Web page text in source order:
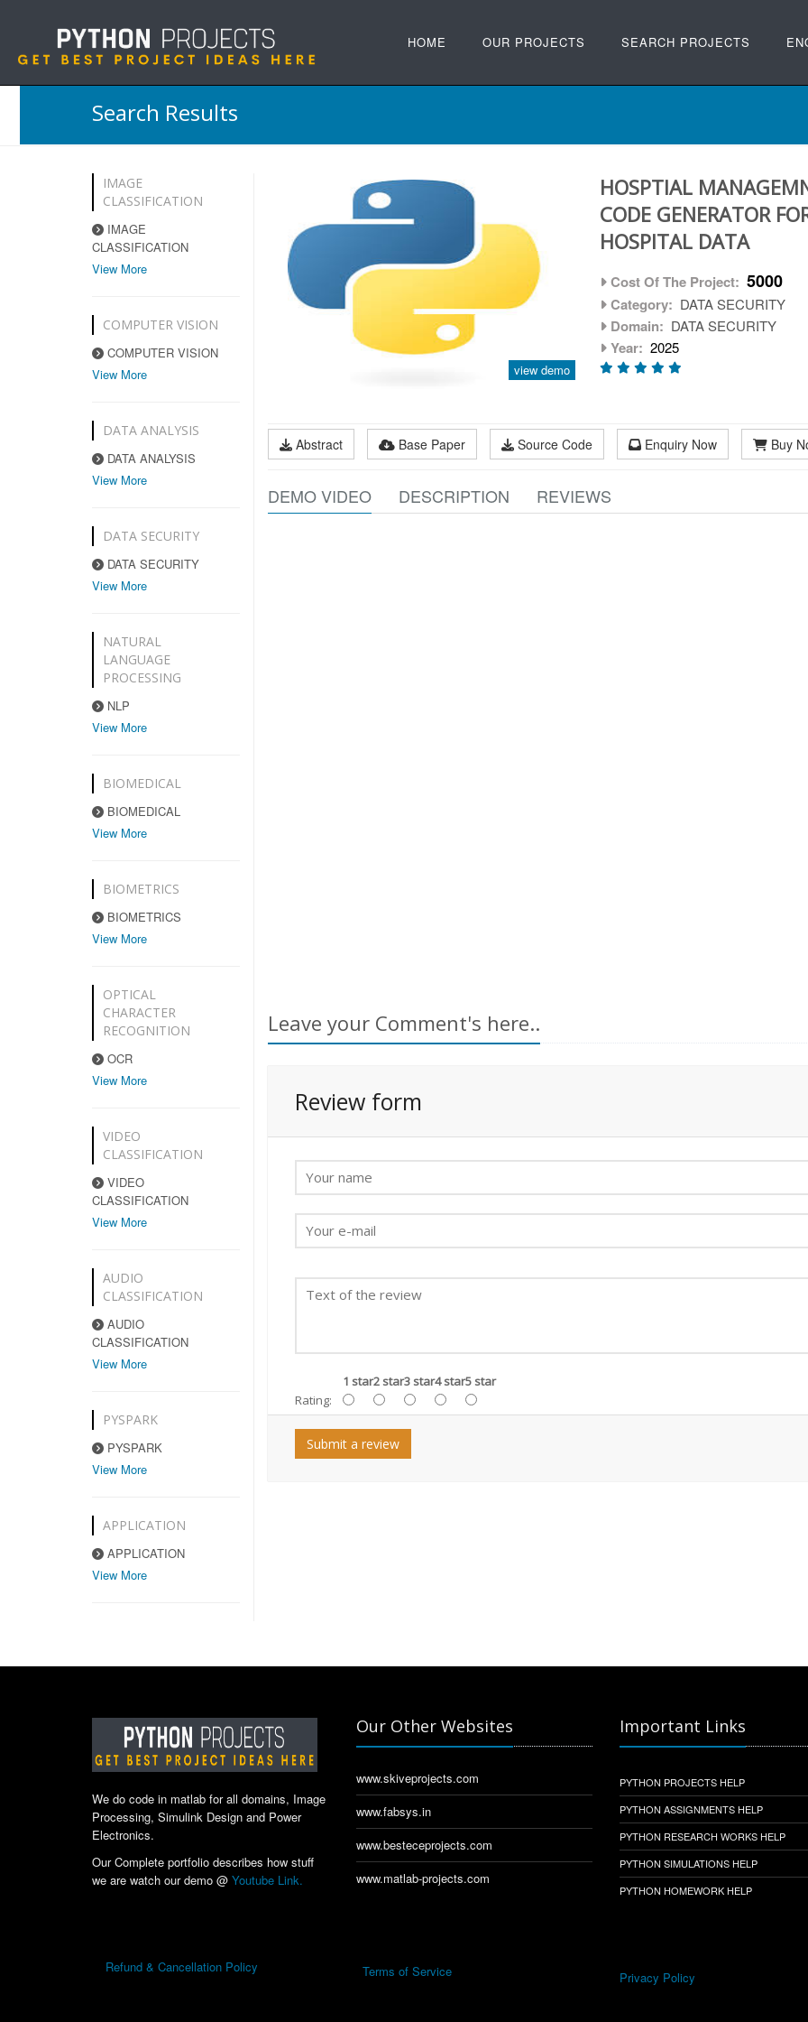
HOME OUR PROJECTS SEARCH PROJECTS
Search Results
IMAGE
CLASSIFICATION
IMAGE
CLASSIFICATION
View More
COMPUTER VISION
COMPUTER VISION
View More
DATA ANALYSIS
DATA ANALYSIS
View More
DATA SECURITY
DATA SECURITY
View More
NATURAL
LANGUAGE
PROCESSING
NLP
View More
BIOMEDICAL
BIOMEDICAL
View More
BIOMETRICS
BIOMETRICS
View More
OPTICAL
CHARACTER
RECOGNITION
OCR
View More
VIDEO
CLASSIFICATION
VIDEO
CLASSIFICATION
View More
AUDIO
CLASSIFICATION
AUDIO
CLASSIFICATION
View More
PYSPARK
PYSPARK
View More
APPLICATION
APPLICATION
View More
view demo
HOSPTIAL
CODE GENERATOR
HOSPITAL DATA
Cost Of The Project: 5000
Category: DATA SECURITY
Domain: DATA SECURITY
Year: 2025
Abstract Base Paper Source Code Enquiry Now Buy
DEMO VIDEO DESCRIPTION REVIEWS
Leave your Comment's here..
Review form
1 star2 star3 star4 star5 star
Rating:
Submit a review
We do code in matlab for all domains, Image
Processing, Simulink Design and Power
Electronics.
Our Complete portfolio describes how stuff
we are watch our demo @ Youtube Link.
Our Other Websites
www.skiveprojects.com
www.fabsys.in
www.besteceprojects.com
www.matlab-projects.com
Important Links
PYTHON PROJECTS HELP
PYTHON ASSIGNMENTS HELP
PYTHON RESEARCH WORKS HELP
PYTHON SIMULATIONS HELP
PYTHON HOMEWORK HELP
Refund & Cancellation Policy Terms of Service Privacy Policy